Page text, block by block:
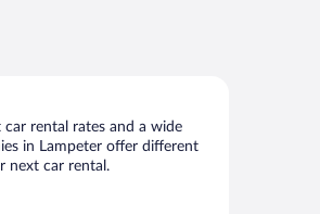
rental rates and a wide
in Lampeter offer different
next car rental.